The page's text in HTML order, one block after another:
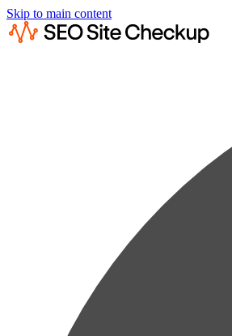
Skip to main content